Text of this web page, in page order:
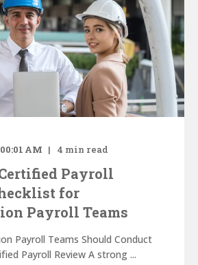
AM 4 min read
Payroll
for
Payroll Teams
Payroll Teams Should Conduct
Payroll Review A strong ...